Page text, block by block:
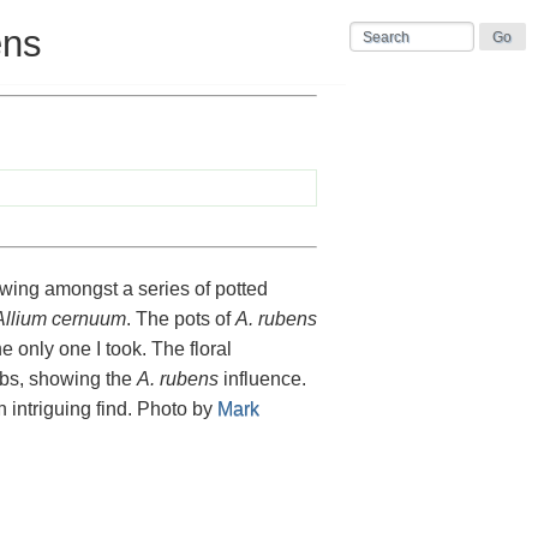
amongst a series of potted
cernuum. The pots ofA. rubens
only one I took. The floral
showing the A. rubensinfluence.
intriguing find. Photo by Mark